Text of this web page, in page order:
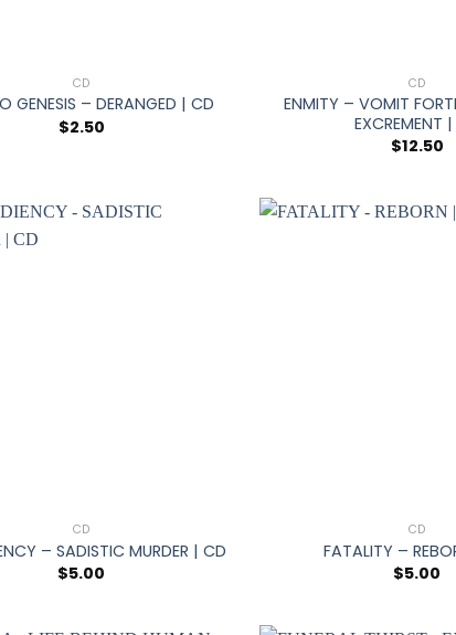
CD
GENESIS – DERANGED | CD
$2.50
CD
ENMITY – VOMIT
EXCREMENT
$12.50
CD
– SADISTIC MURDER | CD
$5.00
CD
FATALITY –
$5.00